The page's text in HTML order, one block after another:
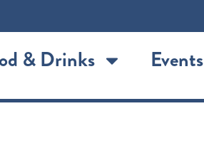
& Drinks Events